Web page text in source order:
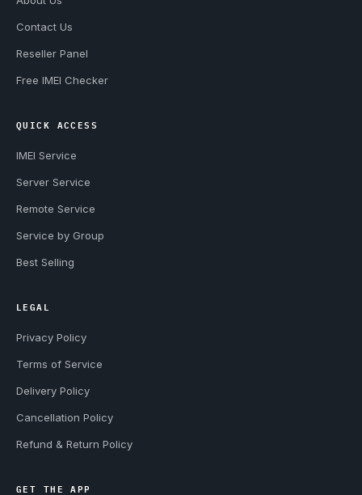
Contact Us
Reseller Panel
Free IMEI Checker
QUICK ACCESS
IMEI Service
Server Service
Remote Service
Service by Group
Best Selling
LEGAL
Privacy Policy
Terms of Service
Delivery Policy
Cancellation Policy
Refund & Return Policy
GET THE APP